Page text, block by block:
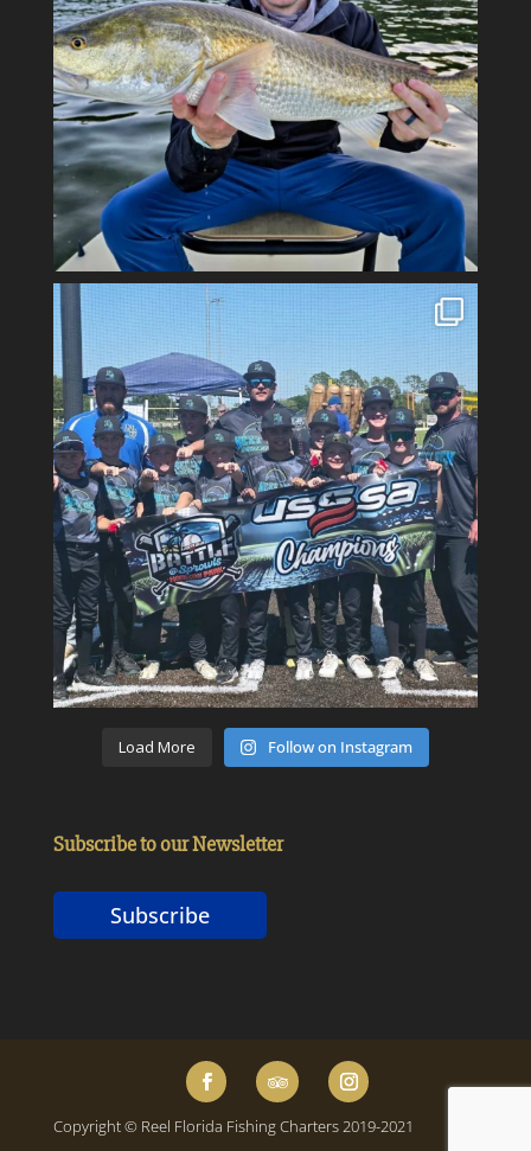
Load More Follow on Instagram
Subscribe to our Newsletter
Subscribe
Copyright © Reel Florida Fishing Charters 2019-2021